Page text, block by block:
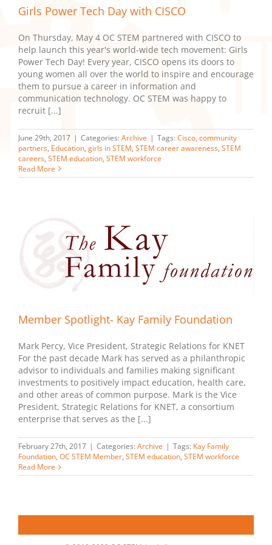
Girls Power Tech Day with CISCO
On Thursday, May 4 OC STEM partnered with CISCO to
help launch this year's world-wide tech movement: Girls
Power Tech Day! Every year, CISCO opens its doors to
young women all over the world to inspire and encourage
them to pursue a career in information and
communication technology. OC STEM was happy to
recruit [...]
June 29th, 2017 | Categories: Archive | Tags: Cisco, community
partners, Education, girls in STEM, STEM career awareness, STEM
careers, STEM education, STEM workforce
Read More
Member Spotlight- Kay Family Foundation
Mark Percy, Vice President, Strategic Relations for KNET
For the past decade Mark has served as a philanthropic
advisor to individuals and families making significant
investments to positively impact education, health care,
and other areas of common purpose. Mark is the Vice
President, Strategic Relations for KNET, a consortium
enterprise that serves as the [...]
February 27th, 2017 | Categories: Archive | Tags: Kay Family
Foundation, OC STEM Member, STEM education, STEM workforce
Read More